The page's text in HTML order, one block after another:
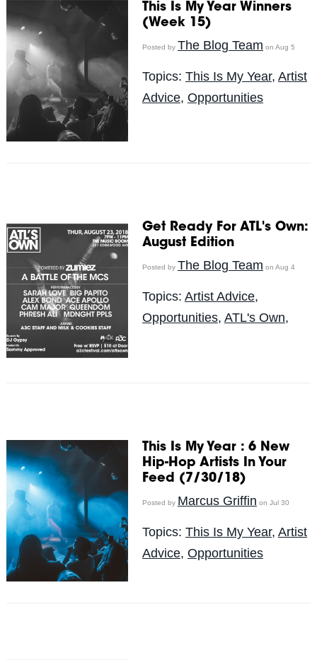
This Is My Year Winners
(Week 15)
Posted by The Blog Team on Aug 5
Topics: This Is My Year, Artist
Advice, Opportunities
Get Ready For ATL's Own:
August Edition
Posted by The Blog Team on Aug 4
Topics: Artist Advice,
Opportunities, ATL's Own,
This Is My Year : 6 New
Hip-Hop Artists In Your
Feed (7/30/18)
Posted by Marcus Griffin on Jul 30
Topics: This Is My Year, Artist
Advice, Opportunities